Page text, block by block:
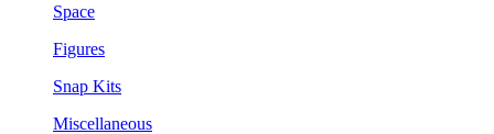
Space
Figures
Snap Kits
Miscellaneous